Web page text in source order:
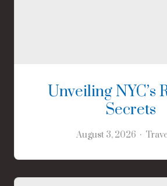
Unveiling NYC’s
Secrets
August 3, 2026